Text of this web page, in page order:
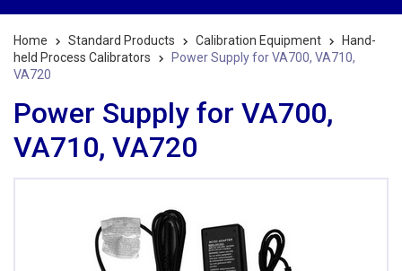
Home Standard Products Calibration Equipment
Hand-
held Process Calibrators
Power Supply for VA700, VA710,
VA720
Power Supply for VA700,
VA710, VA720